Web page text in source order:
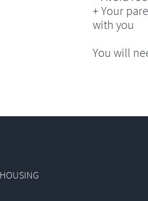
+ Your
with you
You will
HOUSING